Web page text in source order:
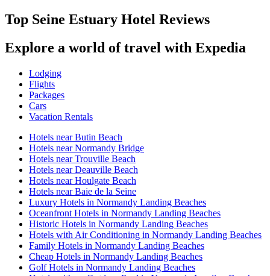
Top Seine Estuary Hotel Reviews
Explore a world of travel with Expedia
Lodging
Flights
Packages
Cars
Vacation Rentals
Hotels near Butin Beach
Hotels near Normandy Bridge
Hotels near Trouville Beach
Hotels near Deauville Beach
Hotels near Houlgate Beach
Hotels near Baie de la Seine
Luxury Hotels in Normandy Landing Beaches
Oceanfront Hotels in Normandy Landing Beaches
Historic Hotels in Normandy Landing Beaches
Hotels with Air Conditioning in Normandy Landing Beaches
Family Hotels in Normandy Landing Beaches
Cheap Hotels in Normandy Landing Beaches
Golf Hotels in Normandy Landing Beaches